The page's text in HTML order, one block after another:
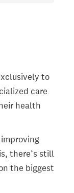
to
care
health
there’s still
the biggest